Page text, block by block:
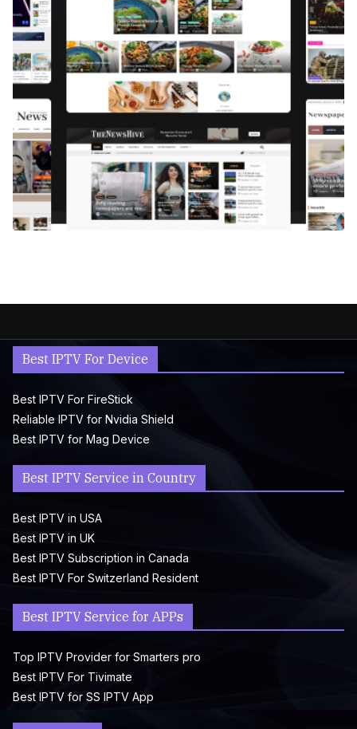
Best IPTV For Device
Best IPTV For FireStick
Reliable IPTV for Nvidia Shield
Best IPTV for Mag Device
Best IPTV Service in Country
Best IPTV in USA
Best IPTV in UK
Best IPTV Subscription in Canada
Best IPTV For Switzerland Resident
Best IPTV Service for APPs
Top IPTV Provider for Smarters pro
Best IPTV For Tivimate
Best IPTV for SS IPTV App